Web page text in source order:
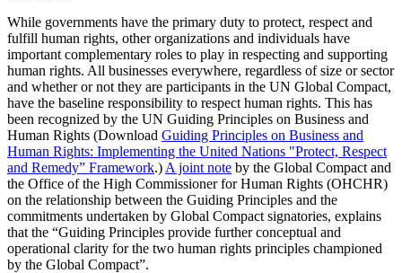
While governments have the primary duty to protect, respect and
fulfill human rights, other organizations and individuals have
important complementary roles to play in respecting and supporting
human rights. All businesses everywhere, regardless of size or sector
and whether or not they are participants in the UN Global Compact,
have the baseline responsibility to respect human rights. This has
been recognized by the UN Guiding Principles on Business and
Human Rights (Download Guiding Principles on Business and
Human Rights: Implementing the United Nations "Protect, Respect
and Remedy” Framework.) A joint note by the Global Compact and
the Office of the High Commissioner for Human Rights (OHCHR)
on the relationship between the Guiding Principles and the
commitments undertaken by Global Compact signatories, explains
that the “Guiding Principles provide further conceptual and
operational clarity for the two human rights principles championed
by the Global Compact”.